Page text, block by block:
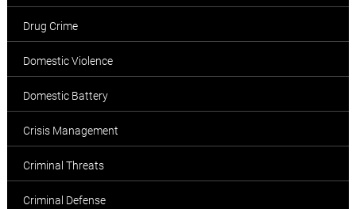
Drug Crime
Domestic Violence
Domestic Battery
Crisis Management
Criminal Threats
Criminal Defense